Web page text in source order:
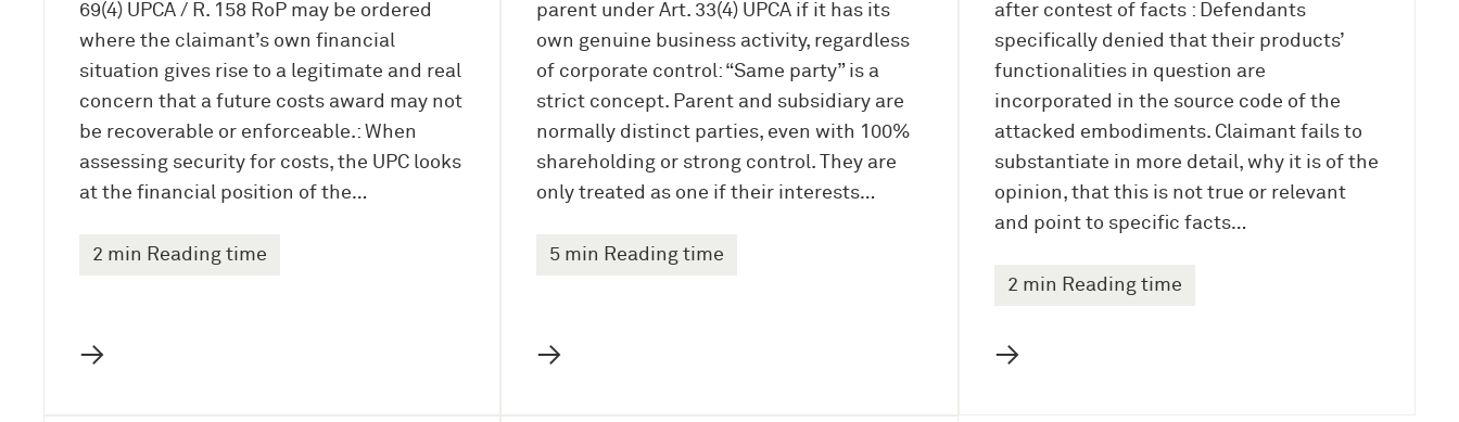
69(4) UPCA / R. 158 RoP may be ordered
where the claimant’s own financial
situation gives rise to a legitimate and real
concern that a future costs award may not
be recoverable or enforceable.: When
assessing security for costs, the UPC looks
at the financial position of the…
2 min Reading time
→
parent under Art. 33(4) UPCA if it has its
own genuine business activity, regardless
of corporate control: “Same party” is a
strict concept. Parent and subsidiary are
normally distinct parties, even with 100%
shareholding or strong control. They are
only treated as one if their interests…
5 min Reading time
→
after contest of facts : Defendants
specifically denied that their products’
functionalities in question are
incorporated in the source code of the
attacked embodiments. Claimant fails to
substantiate in more detail, why it is of the
opinion, that this is not true or relevant
and point to specific facts…
2 min Reading time
→